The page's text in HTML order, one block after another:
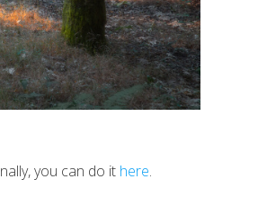
you can do it here.